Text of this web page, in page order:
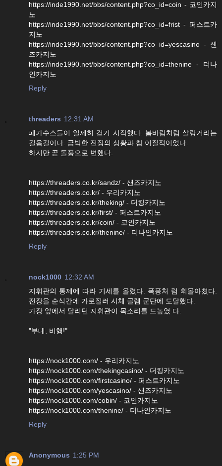
https://inde1990.net/bbs/content.php?co_id=coin - 코인카지
노
https://inde1990.net/bbs/content.php?co_id=frist - 퍼스트카
지노
https://inde1990.net/bbs/content.php?co_id=yescasino - 샌
즈카지노
https://inde1990.net/bbs/content.php?co_id=thenine - 더나
인카지노
Reply
threaders 12:31 AM
페가수스들이 일제히 걷기 시작했다. 봄바람처럼 살랑거리는
걸음걸이다. 급박한 전장의 상황과 참 이질적이었다.
하지만 곧 돌풍으로 변했다.
https://threaders.co.kr/sandz/ - 샌즈카지노
https://threaders.co.kr/ - 우리카지노
https://threaders.co.kr/theking/ - 더킹카지노
https://threaders.co.kr/first/ - 퍼스트카지노
https://threaders.co.kr/coin/ - 코인카지노
https://threaders.co.kr/thenine/ - 더나인카지노
Reply
nock1000 12:32 AM
지휘관의 통제에 따라 기세를 올렸다. 폭풍처 럼 휘몰아쳤다.
전장을 순식간에 가로질러 시체 골렘 군단에 도달했다.
가장 앞에서 달리던 지휘관이 목소리를 드높였 다.
"부대, 비행!"
https://nock1000.com/ - 우리카지노
https://nock1000.com/thekingcasino/ - 더킹카지노
https://nock1000.com/firstcasino/ - 퍼스트카지노
https://nock1000.com/yescasino/ - 샌즈카지노
https://nock1000.com/cobin/ - 코인카지노
https://nock1000.com/thenine/ - 더나인카지노
Reply
Anonymous 1:25 PM